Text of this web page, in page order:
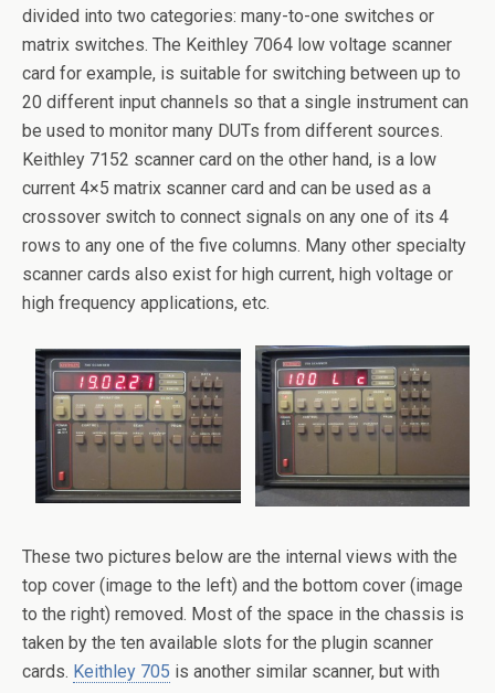
divided into two categories: many-to-one switches or
matrix switches. The Keithley 7064 low voltage scanner
card for example, is suitable for switching between up to
20 different input channels so that a single instrument can
be used to monitor many DUTs from different sources.
Keithley 7152 scanner card on the other hand, is a low
current 4×5 matrix scanner card and can be used as a
crossover switch to connect signals on any one of its 4
rows to any one of the five columns. Many other specialty
scanner cards also exist for high current, high voltage or
high frequency applications, etc.
These two pictures below are the internal views with the
top cover (image to the left) and the bottom cover (image
to the right) removed. Most of the space in the chassis is
taken by the ten available slots for the plugin scanner
cards. Keithley 705 is another similar scanner, but with